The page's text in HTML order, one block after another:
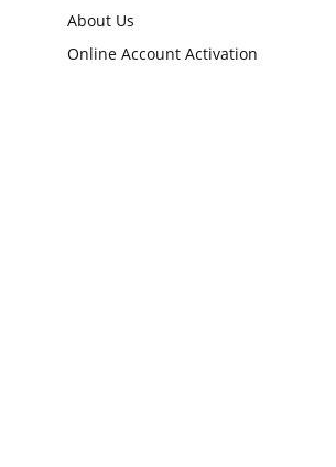
About Us
Online Account Activation